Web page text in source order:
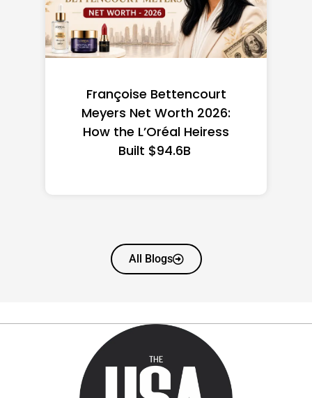
Federal Minimum Wage in
the US 2026: State-by-
State Guide
All Blogs